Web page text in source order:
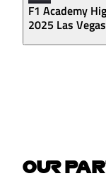
F1 Academy
2025 Las
OUR